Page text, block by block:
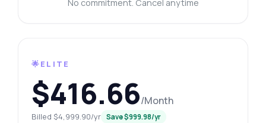
No commitment. Cancel anytime
🌟ELITE
$416.66/Month
Billed $4,999.90/yr Save $999.98/yr